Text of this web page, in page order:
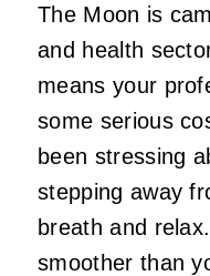
The Moon is
and health
means your
some serious
been stressing
stepping away
breath and
smoother than